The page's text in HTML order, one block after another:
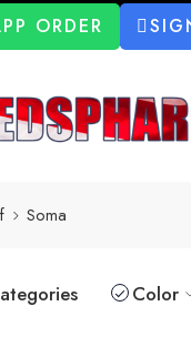
ORDER
Soma
Color